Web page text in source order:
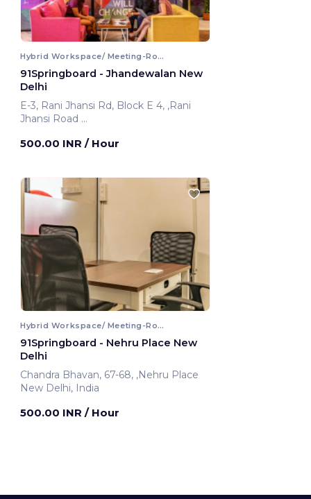
Hybrid Workspace/ Meeting-Room
91Springboard - Jhandewalan New
Delhi
E-3, Rani Jhansi Rd, Block E 4, ,Rani
Jhansi Road
500.00 INR / Hour
Hybrid Workspace/ Meeting-Room
91Springboard - Nehru Place New
Delhi
Chandra Bhavan, 67-68, ,Nehru Place
New Delhi, India
500.00 INR / Hour